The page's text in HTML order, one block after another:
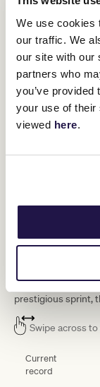
We use cookies
our traffic. We
our site with our
partners who
you’ve provided
your use of
viewed here.
such is the finite
smart straight
close.
And, Black
of her many
prestigious sprint,
Swipe across
Current
record